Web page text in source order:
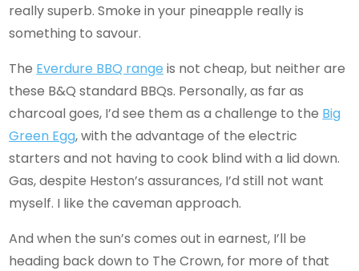
really superb. Smoke in your pineapple really is
something to savour.
The Everdure BBQ range is not cheap, but neither are
these B&Q standard BBQs. Personally, as far as
charcoal goes, I’d see them as a challenge to the Big
Green Egg, with the advantage of the electric
starters and not having to cook blind with a lid down.
Gas, despite Heston’s assurances, I’d still not want
myself. I like the caveman approach.
And when the sun’s comes out in earnest, I’ll be
heading back down to The Crown, for more of that